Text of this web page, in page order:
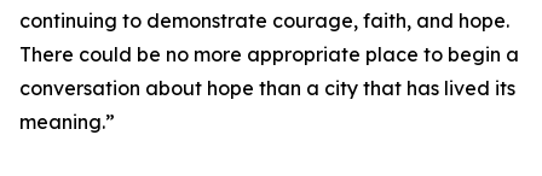
continuing to demonstrate courage, faith, and hope.
There could be no more appropriate place to begin a
conversation about hope than a city that has lived its
meaning.”